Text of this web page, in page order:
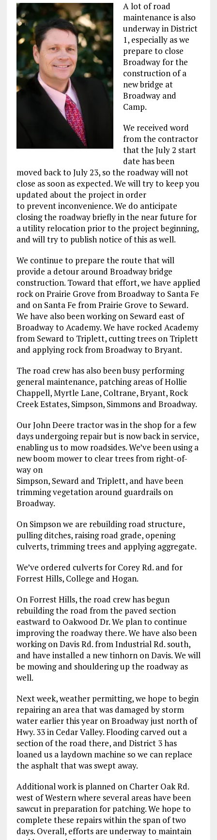
A lot of road
maintenance is also
underway in District
1, especially as we
prepare to close
Broadway for the
construction of a
new bridge at
Broadway and
Camp.
We received word
from the contractor
that the July 2 start
date has been
moved back to July 23, so the roadway will not
close as soon as expected. We will try to keep you
updated about the project in order
to prevent inconvenience. We do anticipate
closing the roadway briefly in the near future for
a utility relocation prior to the project beginning,
and will try to publish notice of this as well.
We continue to prepare the route that will
provide a detour around Broadway bridge
construction. Toward that effort, we have applied
rock on Prairie Grove from Broadway to Santa Fe
and on Santa Fe from Prairie Grove to Seward.
We have also been working on Seward east of
Broadway to Academy. We have rocked Academy
from Seward to Triplett, cutting trees on Triplett
and applying rock from Broadway to Bryant.
The road crew has also been busy performing
general maintenance, patching areas of Hollie
Chappell, Myrtle Lane, Coltrane, Bryant, Rock
Creek Estates, Simpson, Simmons and Broadway.
Our John Deere tractor was in the shop for a few
days undergoing repair but is now back in service,
enabling us to mow roadsides. We’ve been using a
new boom mower to clear trees from right-of-
way on
Simpson, Seward and Triplett, and have been
trimming vegetation around guardrails on
Broadway.
On Simpson we are rebuilding road structure,
pulling ditches, raising road grade, opening
culverts, trimming trees and applying aggregate.
We’ve ordered culverts for Corey Rd. and for
Forrest Hills, College and Hogan.
On Forrest Hills, the road crew has begun
rebuilding the road from the paved section
eastward to Oakwood Dr. We plan to continue
improving the roadway there. We have also been
working on Davis Rd. from Industrial Rd. south,
and have installed a new tinhorn on Davis. We will
be mowing and shouldering up the roadway as
well.
Next week, weather permitting, we hope to begin
repairing an area that was damaged by storm
water earlier this year on Broadway just north of
Hwy. 33 in Cedar Valley. Flooding carved out a
section of the road there, and District 3 has
loaned us a laydown machine so we can replace
the asphalt that was swept away.
Additional work is planned on Charter Oak Rd.
west of Western where several areas have been
sawcut in preparation for patching. We hope to
complete these repairs within the span of two
days. Overall, efforts are underway to maintain